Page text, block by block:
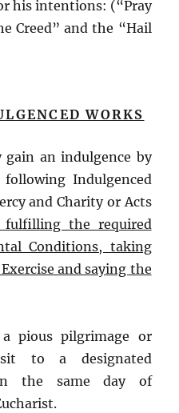
his intentions: (“Pray
Creed” and the “Hail
WORKS
an indulgence by
Indulgenced
and Charity or Acts
fulfilling the required
Conditions, taking
and saying the
pious pilgrimage or
to a designated
the same day of